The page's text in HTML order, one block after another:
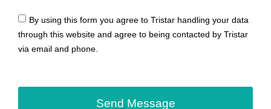
By using this form you agree to Tristar handling your data
through this website and agree to being contacted by Tristar
via email and phone.
Send Message